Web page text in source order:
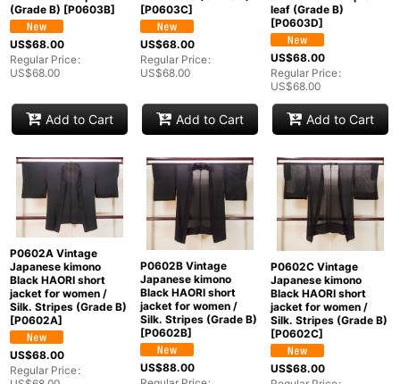
(Grade B) [P0603B]
US$68.00
Regular Price:
US$68.00
Add to Cart
[P0603C]
US$68.00
Regular Price:
US$68.00
Add to Cart
leaf (Grade B)
[P0603D]
US$68.00
Regular Price:
US$68.00
Add to Cart
P0602A Vintage
Japanese kimono
Black HAORI short
jacket for women /
Silk. Stripes (Grade B)
[P0602A]
US$68.00
Regular Price:
P0602B Vintage
Japanese kimono
Black HAORI short
jacket for women /
Silk. Stripes (Grade B)
[P0602B]
US$88.00
P0602C Vintage
Japanese kimono
Black HAORI short
jacket for women /
Silk. Stripes (Grade B)
[P0602C]
US$68.00